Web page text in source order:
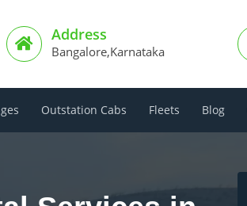
Address
Bangalore,Karnataka
Outstation Cabs Fleets Blog